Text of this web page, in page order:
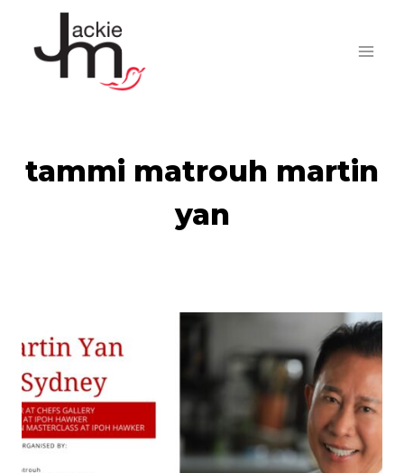
content
tammi matrouh martin
yan